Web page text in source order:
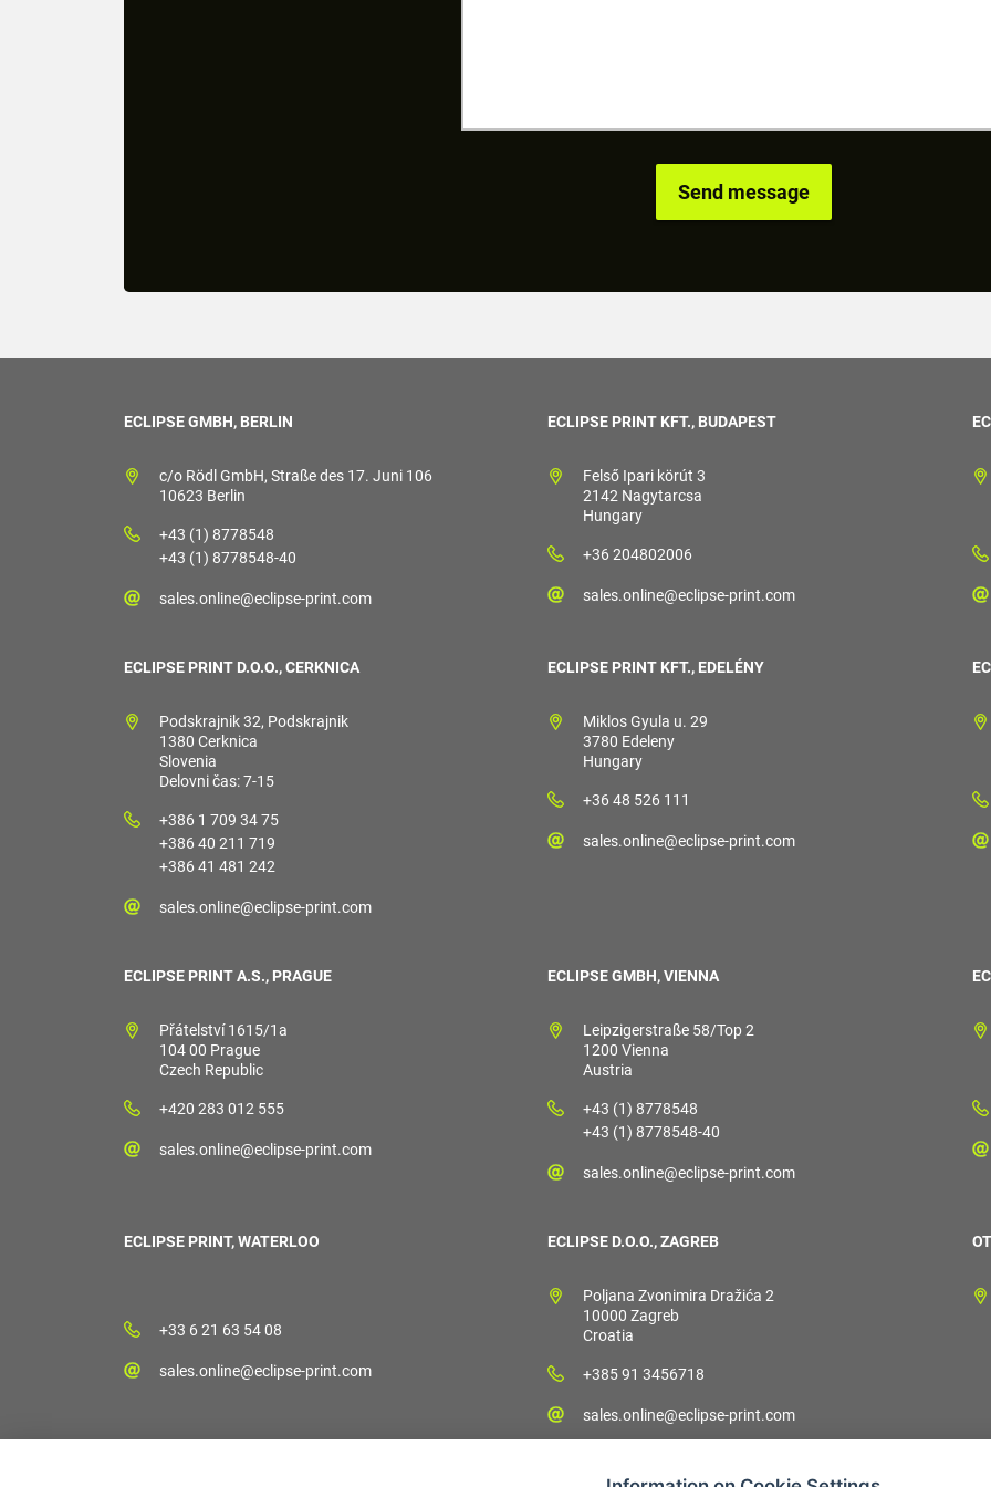
ECLIPSE GMBH, BERLIN
c/o Rödl GmbH, Straße des 17. Juni 106
10623 Berlin
+43 (1) 8778548
+43 (1) 8778548-40
sales.online@eclipse-print.com
ECLIPSE PRINT KFT., BUDAPEST
Felső Ipari körút 3
2142 Nagytarcsa
Hungary
+36 204802006
sales.online@eclipse-print.com
ECLIPSE PRINT D.O.O., CERKNICA
Podskrajnik 32, Podskrajnik
1380 Cerknica
Slovenia
Delovni čas: 7-15
+386 1 709 34 75
+386 40 211 719
+386 41 481 242
sales.online@eclipse-print.com
ECLIPSE PRINT KFT., EDELÉNY
Miklos Gyula u. 29
3780 Edeleny
Hungary
+36 48 526 111
sales.online@eclipse-print.com
ECLIPSE PRINT A.S., PRAGUE
Přátelství 1615/1a
104 00 Prague
Czech Republic
+420 283 012 555
sales.online@eclipse-print.com
ECLIPSE GMBH, VIENNA
Leipzigerstraße 58/Top 2
1200 Vienna
Austria
+43 (1) 8778548
+43 (1) 8778548-40
sales.online@eclipse-print.com
ECLIPSE PRINT, WATERLOO
+33 6 21 63 54 08
sales.online@eclipse-print.com
ECLIPSE D.O.O., ZAGREB
Poljana Zvonimira Dražića 2
10000 Zagreb
Croatia
+385 91 3456718
sales.online@eclipse-print.com